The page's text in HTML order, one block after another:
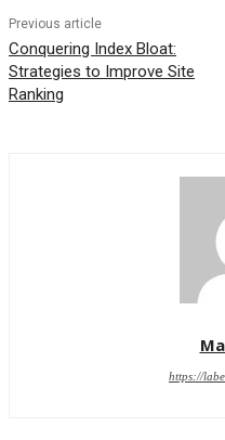
Previous article
Conquering Index Bloat:
Strategies to Improve Site
Ranking
https://